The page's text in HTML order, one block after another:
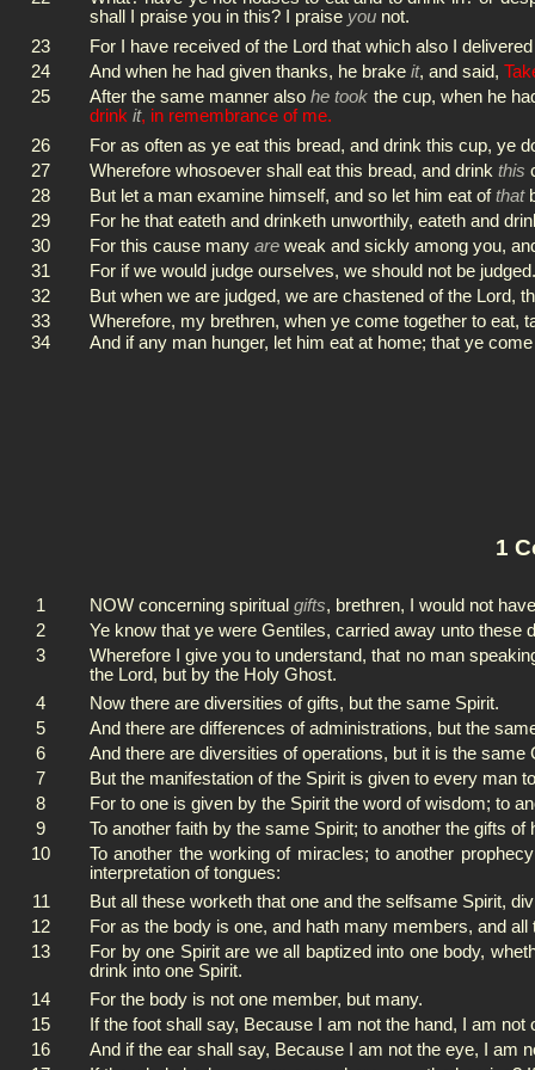
shall I praise you in this? I praise you not.
23
For I have received of the Lord that which also I
24
And when he had given thanks, he brake it, and said,
25
After the same manner alsohe took the cup, when he
drink it, in remembrance of me.
26
For as often as ye eat this bread, and drink this cup, ye
27
Wherefore whosoever shall eat this bread, and drink this
28
But let a man examine himself, and so let him eat ofthat
29
For he that eateth and drinketh unworthily, eateth and
30
For this cause many are weak and sickly among you,
31
For if we would judge ourselves, we should not be judged.
32
But when we are judged, we are chastened of the Lord,
33
Wherefore, my brethren, when ye come together to eat,
34
And if any man hunger, let him eat at home; that ye
1
1 NOW concerning spiritual gifts, brethren, I would not
2
Ye know that ye were Gentiles, carried away unto these
3
Wherefore I give you to understand, that no man
the Lord, but by the Holy Ghost.
4
Now there are diversities of gifts, but the same Spirit.
5
And there are differences of administrations, but the
6
And there are diversities of operations, but it is the same
7
But the manifestation of the Spirit is given to every man
8
For to one is given by the Spirit the word of wisdom; to
9
To another faith by the same Spirit; to another the gifts of
10
To another the working of miracles; to another
interpretation of tongues:
11
But all these worketh that one and the selfsame Spirit,
12
For as the body is one, and hath many members, and
13
For by one Spirit are we all baptized into one body,
drink into one Spirit.
14
For the body is not one member, but many.
15
If the foot shall say, Because I am not the hand, I am
16
And if the ear shall say, Because I am not the eye, I am